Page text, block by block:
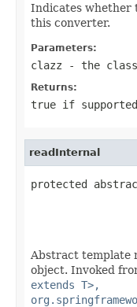
Indicates whether
this converter.
Parameters:
clazz - the
Returns:
true if
readInternal
protected
Abstract template
object. Invoked
extends T>,